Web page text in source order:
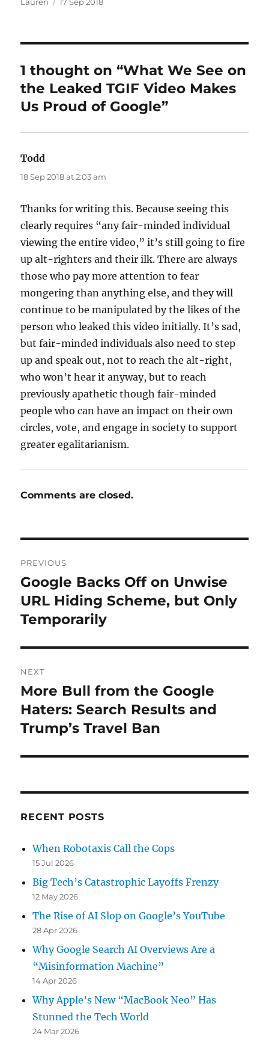
1 thought on “What We See on
the Leaked TGIF Video Makes
Us Proud of Google”
Todd
18 Sep 2018 at 2:03 am
Thanks for writing this. Because seeing this
clearly requires “any fair-minded individual
viewing the entire video,” it’s still going to fire
up alt-righters and their ilk. There are always
those who pay more attention to fear
mongering than anything else, and they will
continue to be manipulated by the likes of the
person who leaked this video initially. It’s sad,
but fair-minded individuals also need to step
up and speak out, not to reach the alt-right,
who won’t hear it anyway, but to reach
previously apathetic though fair-minded
people who can have an impact on their own
circles, vote, and engage in society to support
greater egalitarianism.
Comments are closed.
navigation
PREVIOUS
Previous
post:
Google Backs Off on Unwise
URL Hiding Scheme, but Only
Temporarily
NEXT
Next
post:
More Bull from the Google
Haters: Search Results and
Trump’s Travel Ban
RECENT POSTS
When Robotaxis Call the Cops
15 Jul 2026
Big Tech’s Catastrophic Layoffs Frenzy
12 May 2026
The Rise of AI Slop on Google’s YouTube
28 Apr 2026
Why Google Search AI Overviews Are a
“Misinformation Machine”
14 Apr 2026
Why Apple’s New “MacBook Neo” Has
Stunned the Tech World
24 Mar 2026